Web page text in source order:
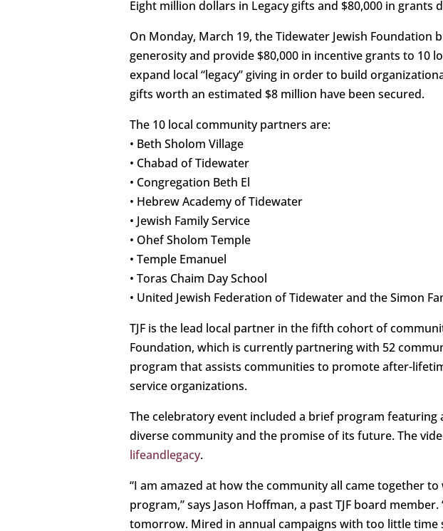
Eight million dollars in Legacy gifts and $80,000 in grants
On Monday, March 19, the Tidewater Jewish
generosity and provide $80,000 in incentive grants to 10
expand local “legacy” giving in order to build
gifts worth an estimated $8 million have been secured.
The 10 local community partners are:
• Beth Sholom Village
• Chabad of Tidewater
• Congregation Beth El
• Hebrew Academy of Tidewater
• Jewish Family Service
• Ohef Sholom Temple
• Temple Emanuel
• Toras Chaim Day School
• United Jewish Federation of Tidewater and the Simon
TJF is the lead local partner in the fifth cohort of
Foundation, which is currently partnering with 52
program that assists communities to promote after-
service organizations.
The celebratory event included a brief program featuring
diverse community and the promise of its future. The
lifeandlegacy.
“I am amazed at how the community all came together
program,” says Jason Hoffman, a past TJF board
tomorrow. Mired in annual campaigns with too little